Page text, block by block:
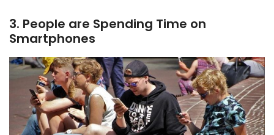
3. People are Spending Time on
Smartphones